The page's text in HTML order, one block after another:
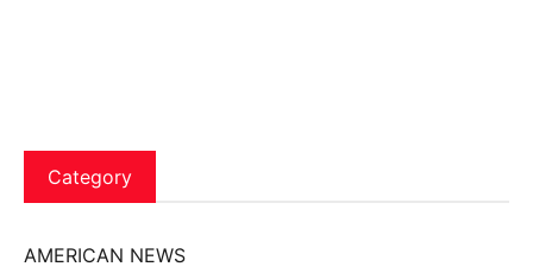
Category
AMERICAN NEWS